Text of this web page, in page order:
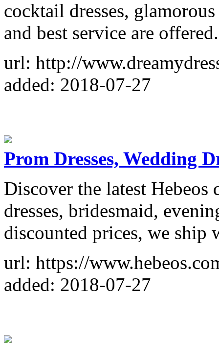
cocktail dresses,
and best service are offered.
url: http://
added: 2018-07-27
Prom Dresses, Wedding
Discover the latest Hebeos
dresses, bridesmaid,
discounted prices, we ship
url: https://
added: 2018-07-27